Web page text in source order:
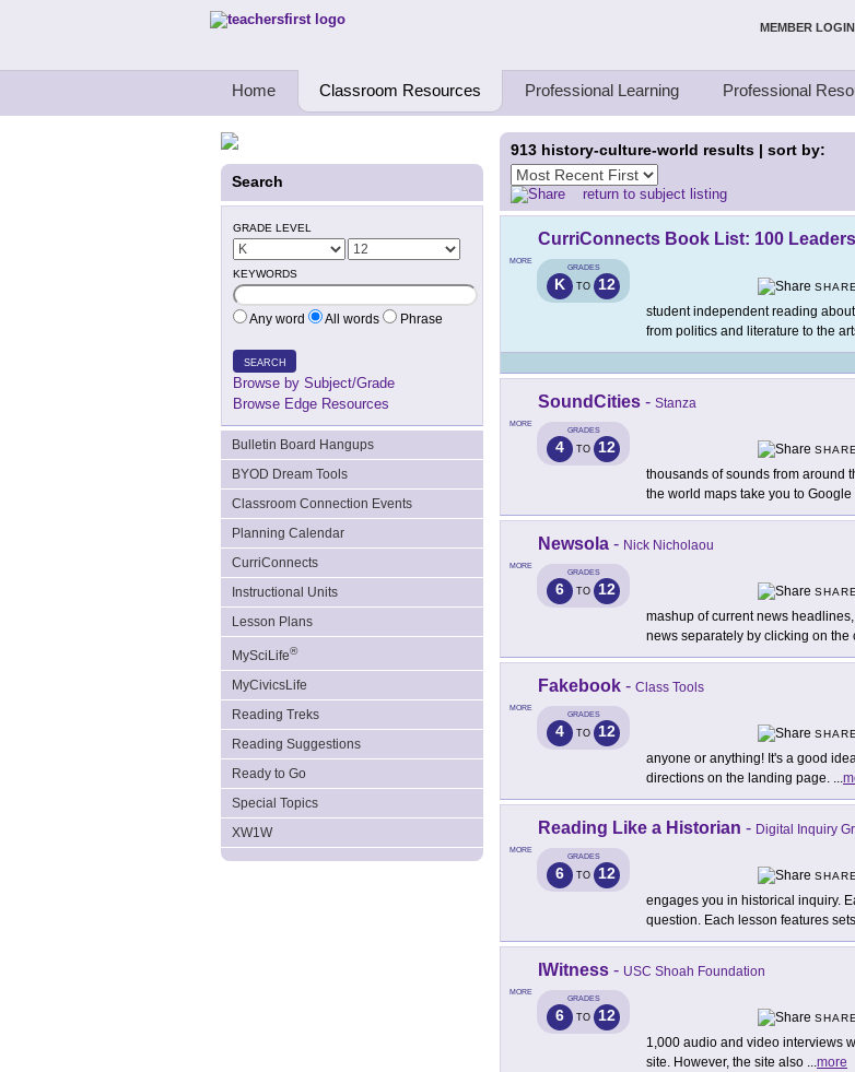
Teachers First - Thinking Teachers Teaching Thinkers MEMBER LOGIN
Home Classroom Resources Professional Learning Professional
Search
GRADE LEVEL
KEYWORDS
Any word All words Phrase
SEARCH
Browse by Subject/Grade
Browse Edge Resources
Bulletin Board Hangups
BYOD Dream Tools
Classroom Connection Events
Planning Calendar
CurriConnects
Instructional Units
Lesson Plans
MySciLife®
MyCivicsLife
Reading Treks
Reading Suggestions
Ready to Go
Special Topics
XW1W
913 history-culture-world results | sort by:
return to subject listing
MORE
CurriConnects Book List: 100 Leaders
GRADES
K TO 12
student independent reading
from politics and literature to the
MORE
SoundCities - Stanza
GRADES
4 TO 12
thousands of sounds from around
the world maps take you to
MORE
Newsola - Nick Nicholaou
GRADES
6 TO 12
mashup of current news
news separately by clicking on the
MORE
Fakebook - Class Tools
GRADES
4 TO 12
anyone or anything! It's a good
directions on the landing page. ...
MORE
Reading Like a Historian - Digital Inquiry
GRADES
6 TO 12
engages you in historical inquiry.
question. Each lesson features
MORE
IWitness - USC Shoah Foundation
GRADES
6 TO 12
1,000 audio and video interviews
site. However, the site also ...more